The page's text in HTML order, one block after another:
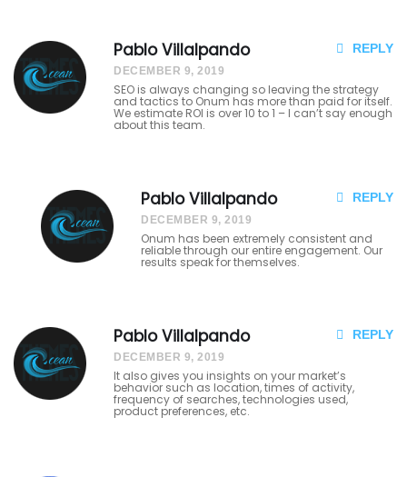
Ug
uu
gu
dg
ud
xsit
e.
Ra
Pablo Villalpando
DECEMBER 9, 2019
REPLY
SEO is always changing so leaving the strategy
and tactics to Onum has more than paid for itself.
We estimate ROI is over 10 to 1 – I can’t say enough
about this team.
Pablo Villalpando
DECEMBER 9, 2019
REPLY
Onum has been extremely consistent and
reliable through our entire engagement. Our
results speak for themselves.
Pablo Villalpando
DECEMBER 9, 2019
REPLY
It also gives you insights on your market’s
behavior such as location, times of activity,
frequency of searches, technologies used,
product preferences, etc.